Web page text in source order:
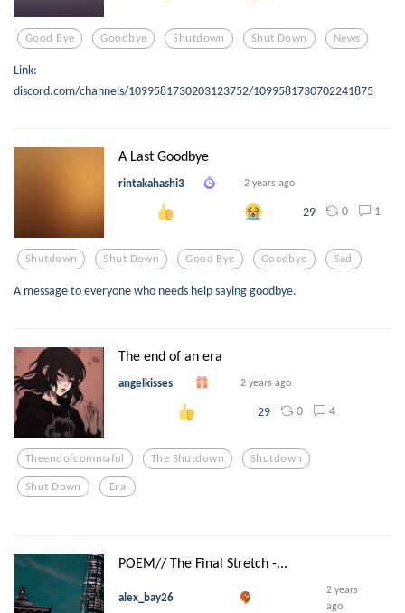
Good Bye Goodbye Shutdown Shut Down News
Link:
discord.com/channels/1099581730203123752/1099581730702241875
A Last Goodbye
rintakahashi3 2 years ago
29 0 1
Shutdown Shut Down Good Bye Goodbye Sad
A message to everyone who needs help saying goodbye.
The end of an era
angelkisses 2 years ago
29 0 4
Theendofcommaful The Shutdown Shutdown
Shut Down Era
POEM// The Final Stretch -...
alex_bay26
2 years
ago